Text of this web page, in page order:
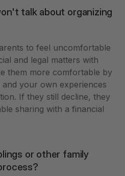
talk about organizing
to feel uncomfortable
and legal matters with
them more comfortable by
your own experiences
If they still decline, they
sharing with a financial
or other family